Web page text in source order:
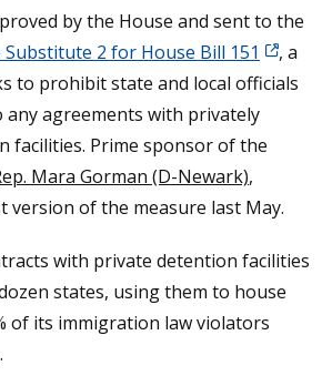
by the House and sent to the
Substitute 2 for House Bill 151
, a
to prohibit state and local officials
agreements with privately
facilities. Prime sponsor of the
Mara Gorman (D-Newark),
version of the measure last May.
with private detention facilities
states, using them to house
of its immigration law violators